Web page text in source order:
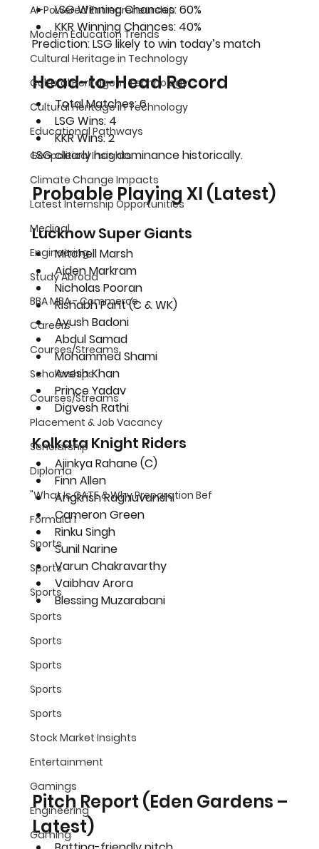
AI-Powered Entrepreneurship
Modern Education Trends
Cultural Heritage in Technology
Cultural Heritage in Technology
Cultural Heritage in Technology
Educational Pathways
Geopolitical Insights
Climate Change Impacts
Latest Internship Opportunities
Medical
Engineering
Study Abroad
BBA MBA - Commerce
Careers
Courses/Streams
Scholarships
Courses/Streams
Placement & Job Vacancy
Scholarship
Diploma
"What Is GATE & Why Preparation Bef
Formula 1
Sports
Sports
Sports
Sports
Sports
Sports
Sports
Sports
Stock Market Insights
Entertainment
Gamings
Engineering
Gaming
LSG Winning Chances: 60%
KKR Winning Chances: 40%
Prediction: LSG likely to win today’s match
Head-to-Head Record
Total Matches: 6
LSG Wins: 4
KKR Wins: 2
LSG clearly has dominance historically.
Probable Playing XI (Latest)
Lucknow Super Giants
Mitchell Marsh
Aiden Markram
Nicholas Pooran
Rishabh Pant (C & WK)
Ayush Badoni
Abdul Samad
Mohammed Shami
Avesh Khan
Prince Yadav
Digvesh Rathi
Kolkata Knight Riders
Ajinkya Rahane (C)
Finn Allen
Angkrish Raghuvanshi
Cameron Green
Rinku Singh
Sunil Narine
Varun Chakravarthy
Vaibhav Arora
Blessing Muzarabani
Pitch Report (Eden Gardens –
Latest)